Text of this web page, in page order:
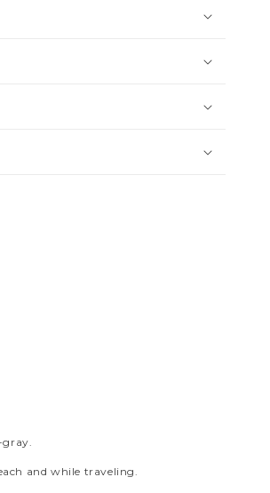
gray.
and while traveling.